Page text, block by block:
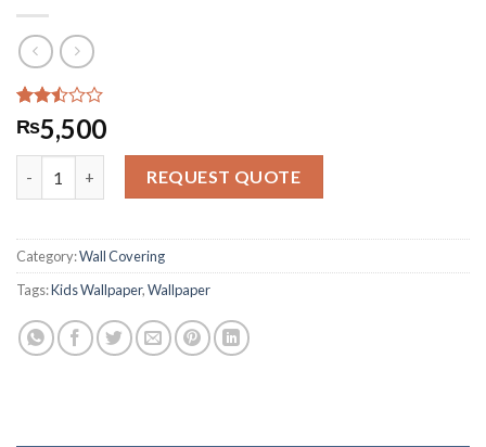
Rated
2.50
out
4892
ratings
₨5,500
Kids Wallpaper Star Kids 381103 quantity
REQUEST QUOTE
Category:Wall Covering
Tags:Kids Wallpaper,Wallpaper